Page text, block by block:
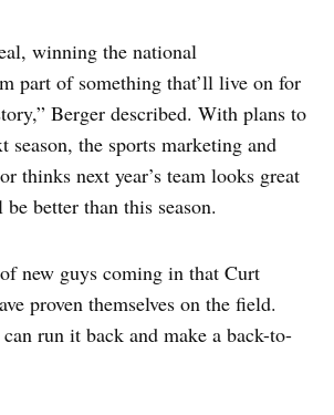
winning the national
part of something that’ll live on for
Berger described. With plans to
season, the sports marketing and
thinks next year’s team looks great
better than this season.
new guys coming in that Curt
proven themselves on the field.
run it back and make a back-to-